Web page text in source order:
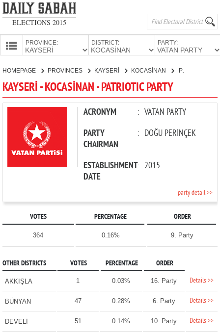
ELECTIONS 2015
PROVINCE: DISTRICT: PARTY:
PARTIES
HOMEPAGE PROVINCES KAYSERİ KOCASİNAN PATRIOTIC PARTY
KAYSERİ - KOCASİNAN - PATRIOTIC PARTY
ACRONYM : VATAN PARTY
PARTY
CHAIRMAN
: DOĞU PERİNÇEK
ESTABLISHMENT
DATE
: 2015
party detail >>
VOTES PERCENTAGE ORDER
364 0.16% 9. Party
OTHER DISTRICTS VOTES PERCENTAGE ORDER
AKKIŞLA 1 0.03% 16. Party Details >>
BÜNYAN 47 0.28% 6. Party Details >>
DEVELİ 51 0.14% 10. Party Details >>